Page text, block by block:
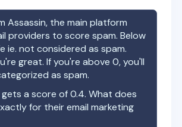
Assassin, the main platform
providers to score spam. Below
ie. not considered as spam.
great. If you're above 0, you'll
as spam.
gets a score of0.4. What does
for their email marketing